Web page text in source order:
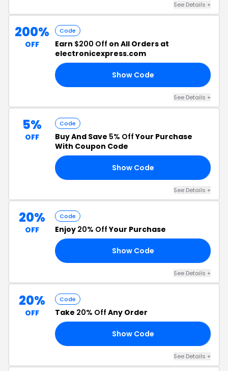
See Details +
200%
OFF
Code
Earn $200 Off on All Orders at
electronicexpress.com
Show Code
See Details +
5%
OFF
Code
Buy And Save 5% OffYour Purchase
With Coupon Code
Show Code
See Details +
20%
OFF
Code
Enjoy 20% OffYour Purchase
Show Code
See Details +
20%
OFF
Code
Take 20% Off Any Order
Show Code
See Details +